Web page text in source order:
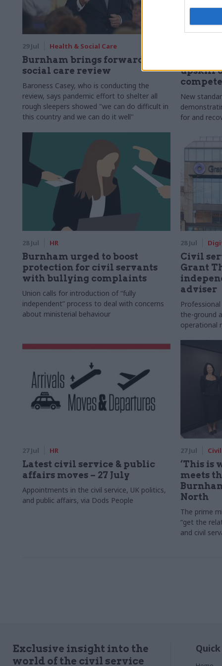
29 Jul Health & Social Care
Burnham brings forward
social care review
Baroness Casey, who is conducting the
review, says pandemic effort to shelter all
rough sleepers showed "we can do difficult in
this country and we can do it well"
upskill
New
for and
28 Jul HR
Burnham urged to boost
protection for civil servants
with bullying complaints
Union calls for introduction of “fully
independent” process to deal with concerns
about ministerial behaviour
28 Jul
Civil
Grant
adviser
the-ground
operational
27 Jul HR
Latest civil service & public
affairs moves – 27 July
Appointments in the civil service, UK politics,
and public affairs, via Dods People
27 Jul
‘This is
meets
North
The prime
“get the
and civil
Exclusive insight into the
world of the civil service